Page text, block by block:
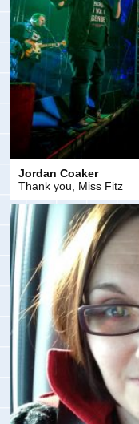
Jordan Coaker
Thank you, Miss Fitz